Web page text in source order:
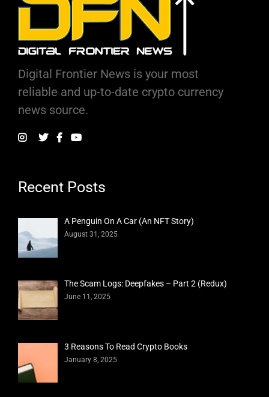
Digital Frontier News is your most
reliable and up-to-date crypto currency
news source.
Recent Posts
A Penguin On A Car (An NFT Story)
August 31, 2025
The Scam Logs: Deepfakes – Part 2 (Redux)
June 11, 2025
3 Reasons To Read Crypto Books
January 8, 2025